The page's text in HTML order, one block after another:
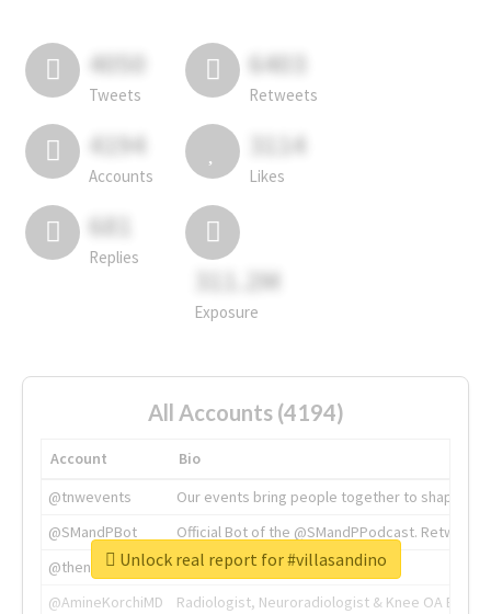
4050
Tweets
6403
Retweets
4194
Accounts
3114
Likes
681
Replies
311.2M
Exposure
All Accounts (4194)
Account
Bio
@tnwevents
Our events bring people together to shape the
@SMandPBot
Official Bot of the @SMandPPodcast.
@thenextweb
The heart of tech.
@AmineKorchiMD
Radiologist, Neuroradiologist & Knee OA
Unlock real report for #villasandino